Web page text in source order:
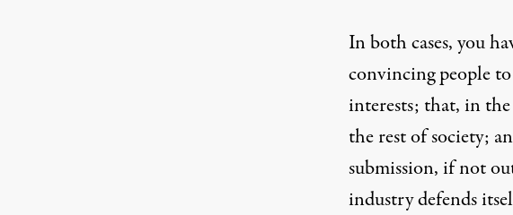
In both cases, you
convincing people
interests; that, in the
the rest of society;
submission, if not
industry defends